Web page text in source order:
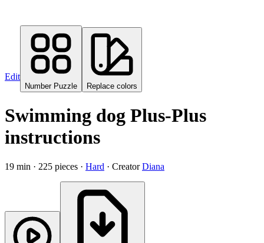
Edit
Number Puzzle Replace colors
Swimming dog Plus-Plus
instructions
19 min · 225 pieces · Hard · Creator Diana